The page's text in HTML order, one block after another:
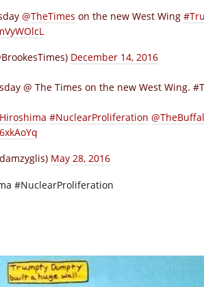
@TheTimes on the new West Wing
December 14, 2016
@ The Times on the new West Wing.
#NuclearProliferation
May 28, 2016
#NuclearProliferation